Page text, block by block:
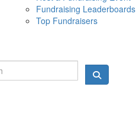
10 MAY 2026
Fundraising Leaderboards
Top Fundraisers